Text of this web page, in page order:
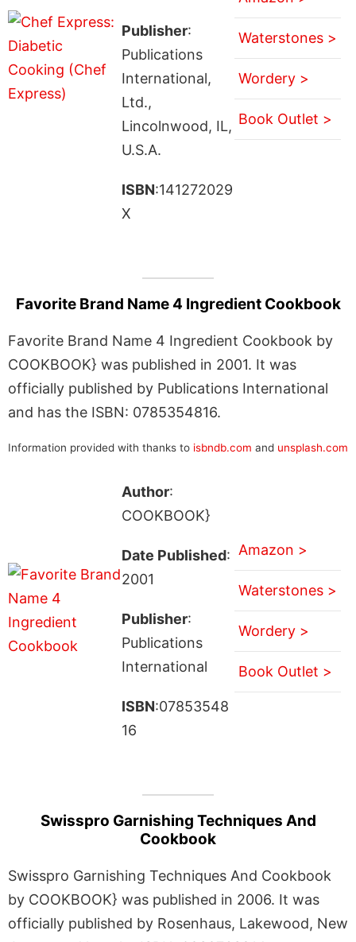
Publisher:
Publications
International,
Ltd.,
Lincolnwood, IL,
U.S.A.
ISBN:141272029
X
Waterstones >
Wordery >
Book Outlet >
Favorite Brand Name 4 Ingredient Cookbook
Favorite Brand Name 4 Ingredient Cookbook by
COOKBOOK} was published in 2001. It was
officially published by Publications International
and has the ISBN: 0785354816.
Information provided with thanks to isbndb.com and unsplash.com
Author:
COOKBOOK}
Date Published:
2001
Publisher:
Publications
International
ISBN:07853548
16
Amazon >
Waterstones >
Wordery >
Book Outlet >
Swisspro Garnishing Techniques And
Cookbook
Swisspro Garnishing Techniques And Cookbook
by COOKBOOK} was published in 2006. It was
officially published by Rosenhaus, Lakewood, New